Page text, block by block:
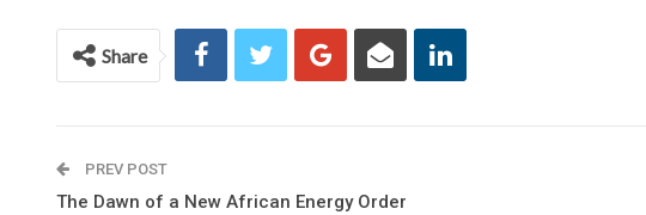
Share
PREV POST
The Dawn of a New African Energy Order